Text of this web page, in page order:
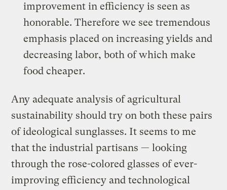
improvement in efficiency is seen as
honorable. Therefore we see tremendous
emphasis placed on increasing yields and
decreasing labor, both of which make
food cheaper.
Any adequate analysis of agricultural
sustainability should try on both these pairs
of ideological sunglasses. It seems to me
that the industrial partisans — looking
through the rose-colored glasses of ever-
improving efficiency and technological